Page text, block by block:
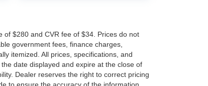
of $280 and CVR fee of $34. Prices do not
government fees, finance charges,
itemized. All prices, specifications, and
date displayed and expire at the close of
Dealer reserves the right to correct pricing